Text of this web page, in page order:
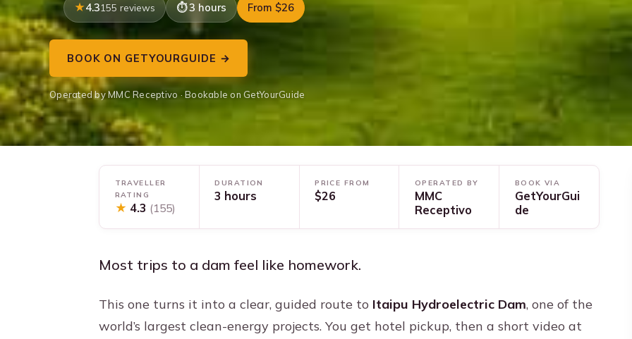
4.3155 reviews 3 hours From $26
BOOK ON GETYOURGUIDE →
Operated by MMC Receptivo · Bookable on GetYourGuide
TRAVELLER
RATING
★ 4.3 (155)
DURATION
3 hours
PRICE FROM
$26
OPERATED BY
MMC
Receptivo
BOOK VIA
GetYourGui
de
Most trips to a dam feel like homework.
This one turns it into a clear, guided route to Itaipu Hydroelectric Dam, one of the
world’s largest clean-energy projects. You get hotel pickup, then a short video at